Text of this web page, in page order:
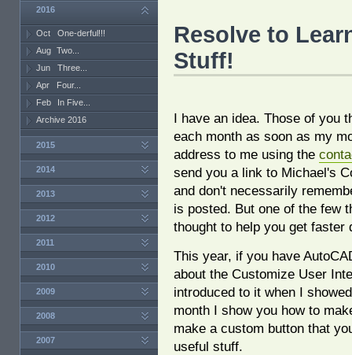
Resolve to
Stuff!
I have an idea. Those of you
each month as soon as my
address to me using the
send you a link to Michael's
and don't necessarily
is posted. But one of the few
thought to help you get faster
This year, if you have
about the Customize User
introduced to it when I
month I show you how to
make a custom button that
useful stuff.
2016
Oct
One-derful!!!
Aug Two...
Jun
Three...
Apr
Four...
Feb
In Five...
Archive 2016
2015
2014
2013
2012
2011
2010
2009
2008
2007